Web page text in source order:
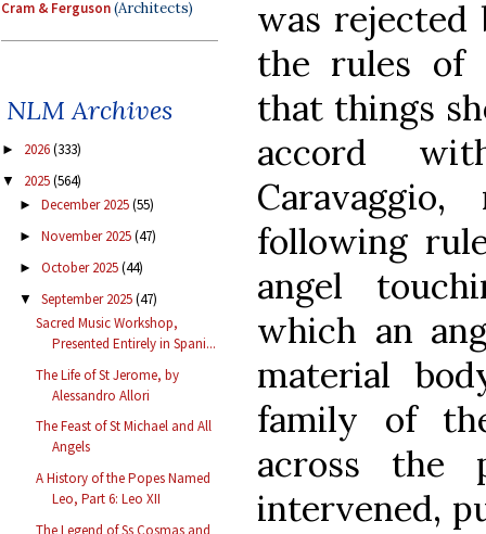
Cram & Ferguson(Architects)
NLM Archives
► 2026(333)
▼ 2025(564)
► December 2025(55)
► November 2025(47)
► October 2025(44)
▼ September 2025(47)
Sacred Music Workshop,
Presented Entirely in Spani...
The Life of St Jerome, by
Alessandro Allori
The Feast of St Michael and All
Angels
A History of the Popes Named
Leo, Part 6: Leo XII
The Legend of Ss Cosmas and
was rejected
the rules of
that things
accord
following
angel
which an
material
family of
across the
intervened,